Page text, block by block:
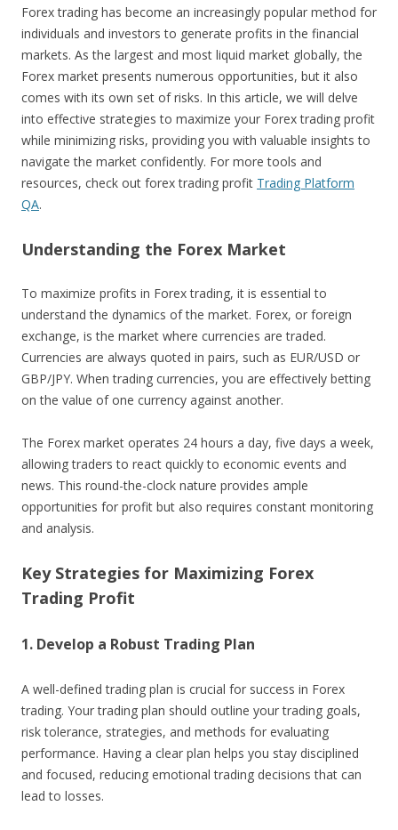
Forex trading has become an increasingly popular method for
individuals and investors to generate profits in the financial
markets. As the largest and most liquid market globally, the
Forex market presents numerous opportunities, but it also
comes with its own set of risks. In this article, we will delve
into effective strategies to maximize your Forex trading profit
while minimizing risks, providing you with valuable insights to
navigate the market confidently. For more tools and
resources, check out forex trading profit Trading Platform
QA.
Understanding the Forex Market
To maximize profits in Forex trading, it is essential to
understand the dynamics of the market. Forex, or foreign
exchange, is the market where currencies are traded.
Currencies are always quoted in pairs, such as EUR/USD or
GBP/JPY. When trading currencies, you are effectively betting
on the value of one currency against another.
The Forex market operates 24 hours a day, five days a week,
allowing traders to react quickly to economic events and
news. This round-the-clock nature provides ample
opportunities for profit but also requires constant monitoring
and analysis.
Key Strategies for Maximizing Forex
Trading Profit
1. Develop a Robust Trading Plan
A well-defined trading plan is crucial for success in Forex
trading. Your trading plan should outline your trading goals,
risk tolerance, strategies, and methods for evaluating
performance. Having a clear plan helps you stay disciplined
and focused, reducing emotional trading decisions that can
lead to losses.